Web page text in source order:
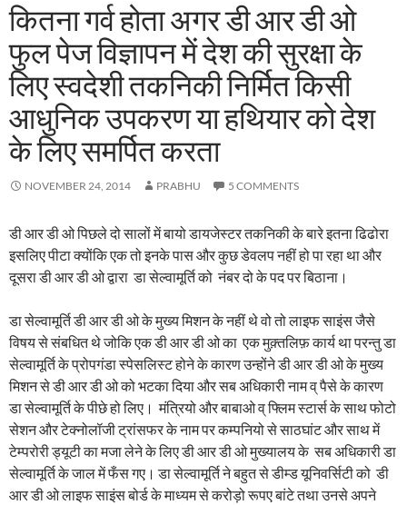
कितना गर्व होता अगर डी आर डी ओ
फुल पेज विज्ञापन में देश की सुरक्षा के
लिए स्वदेशी तकनिकी निर्मित किसी
आधुनिक उपकरण या हथियार को देश
के लिए समर्पित करता
NOVEMBER 24, 2014 PRABHU 5 COMMENTS
डी आर डी ओ पिछले दो सालों में बायो डायजेस्टर तकनिकी के बारे इतना ढिढोरा
इसलिए पीटा क्योंकि एक तो इनके पास और कुछ डेवलप नहीं हो पा रहा था और
दूसरा डी आर डी ओ द्वारा डा सेल्वामूर्ति को नंबर दो के पद पर बिठाना।
डा सेल्वामूर्ति डी आर डी ओ के मुख्य मिशन के नहीं थे वो तो लाइफ साइंस जैसे
विषय से संबधित थे जोकि एक डी आर डी ओ का एक मुक़्तलिफ़ कार्य था परन्तु डा
सेल्वामूर्ति के प्रोपगंडा स्पेसलिस्ट होने के कारण उन्होंने डी आर डी ओ के मुख्य
मिशन से डी आर डी ओ को भटका दिया और सब अधिकारी नाम व् पैसे के कारण
डा सेल्वामूर्ति के पीछे हो लिए। मंत्रियो और बाबाओ व् फ्लिम स्टार्स के साथ फोटो
सेशन और टेक्नोलॉजी ट्रांसफर के नाम पर कम्पनियो से साठघांट और साथ में
टेम्परोरी ड्यूटी का मजा लेने के लिए डी आर डी ओ मुख्यालय के सब अधिकारी डा
सेल्वामूर्ति के जाल में फँस गए। डा सेल्वामूर्ति ने बहुत से डीम्ड यूनिवर्सिटी को डी
आर डी ओ लाइफ साइंस बोर्ड के माध्यम से करोड़ो रूपए बांटे तथा उनसे अपने